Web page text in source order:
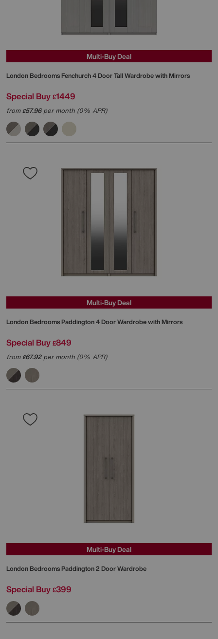
Multi-Buy Deal
London BedroomsFenchurch 4 Door Tall Wardrobe with Mirrors
Special Buy £1449
from£57.96per month (0% APR)
Multi-Buy Deal
London BedroomsPaddington 4 Door Wardrobe with Mirrors
Special Buy £849
from£67.92per month (0% APR)
Multi-Buy Deal
London BedroomsPaddington 2 Door Wardrobe
Special Buy £399